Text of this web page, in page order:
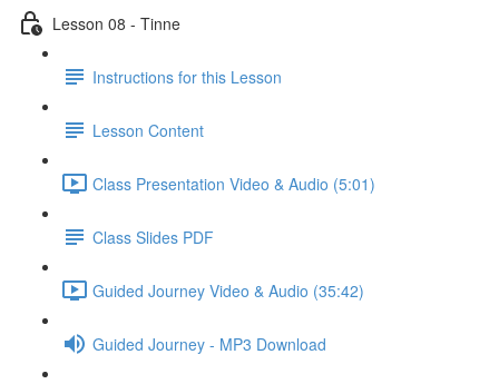
Lesson 08 - Tinne
Instructions for this Lesson
Lesson Content
Class Presentation Video & Audio (5:01)
Class Slides PDF
Guided Journey Video & Audio (35:42)
Guided Journey - MP3 Download